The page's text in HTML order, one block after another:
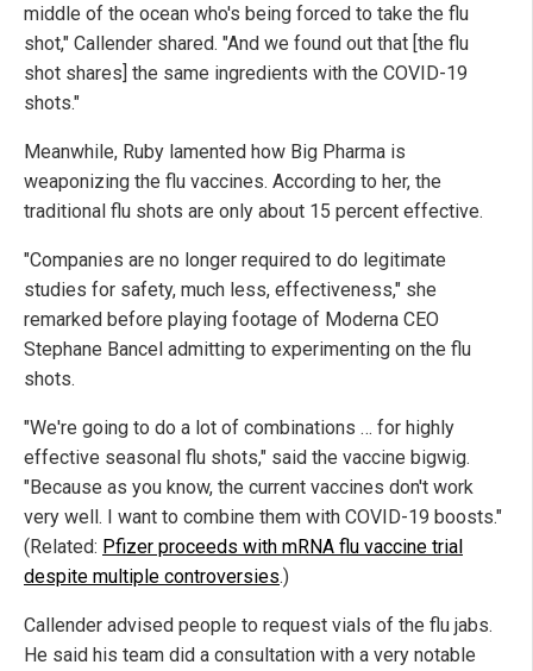
middle of the ocean who's being forced to take the flu
shot," Callender shared. "And we found out that [the flu
shot shares] the same ingredients with the COVID-19
shots."
Meanwhile, Ruby lamented how Big Pharma is
weaponizing the flu vaccines. According to her, the
traditional flu shots are only about 15 percent effective.
"Companies are no longer required to do legitimate
studies for safety, much less, effectiveness," she
remarked before playing footage of Moderna CEO
Stephane Bancel admitting to experimenting on the flu
shots.
"We're going to do a lot of combinations … for highly
effective seasonal flu shots," said the vaccine bigwig.
"Because as you know, the current vaccines don't work
very well. I want to combine them with COVID-19 boosts."
(Related: Pfizer proceeds with mRNA flu vaccine trial
despite multiple controversies.)
Callender advised people to request vials of the flu jabs.
He said his team did a consultation with a very notable